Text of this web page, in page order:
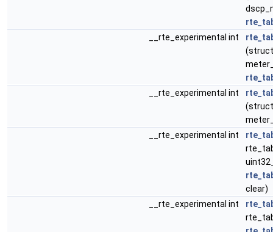
__rte_experimental int
__rte_experimental int
__rte_experimental int
clear)
__rte_experimental int